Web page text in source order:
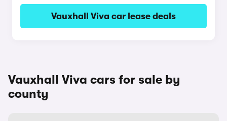
Vauxhall Viva car lease deals
Vauxhall Viva cars for sale by
county